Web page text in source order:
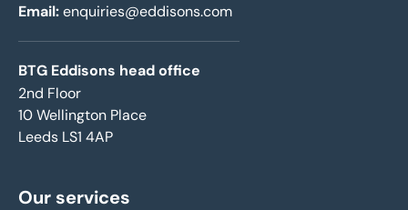
Email:enquiries@eddisons.com
BTG Eddisons head office
2nd Floor
10 Wellington Place
Leeds LS1 4AP
Our services